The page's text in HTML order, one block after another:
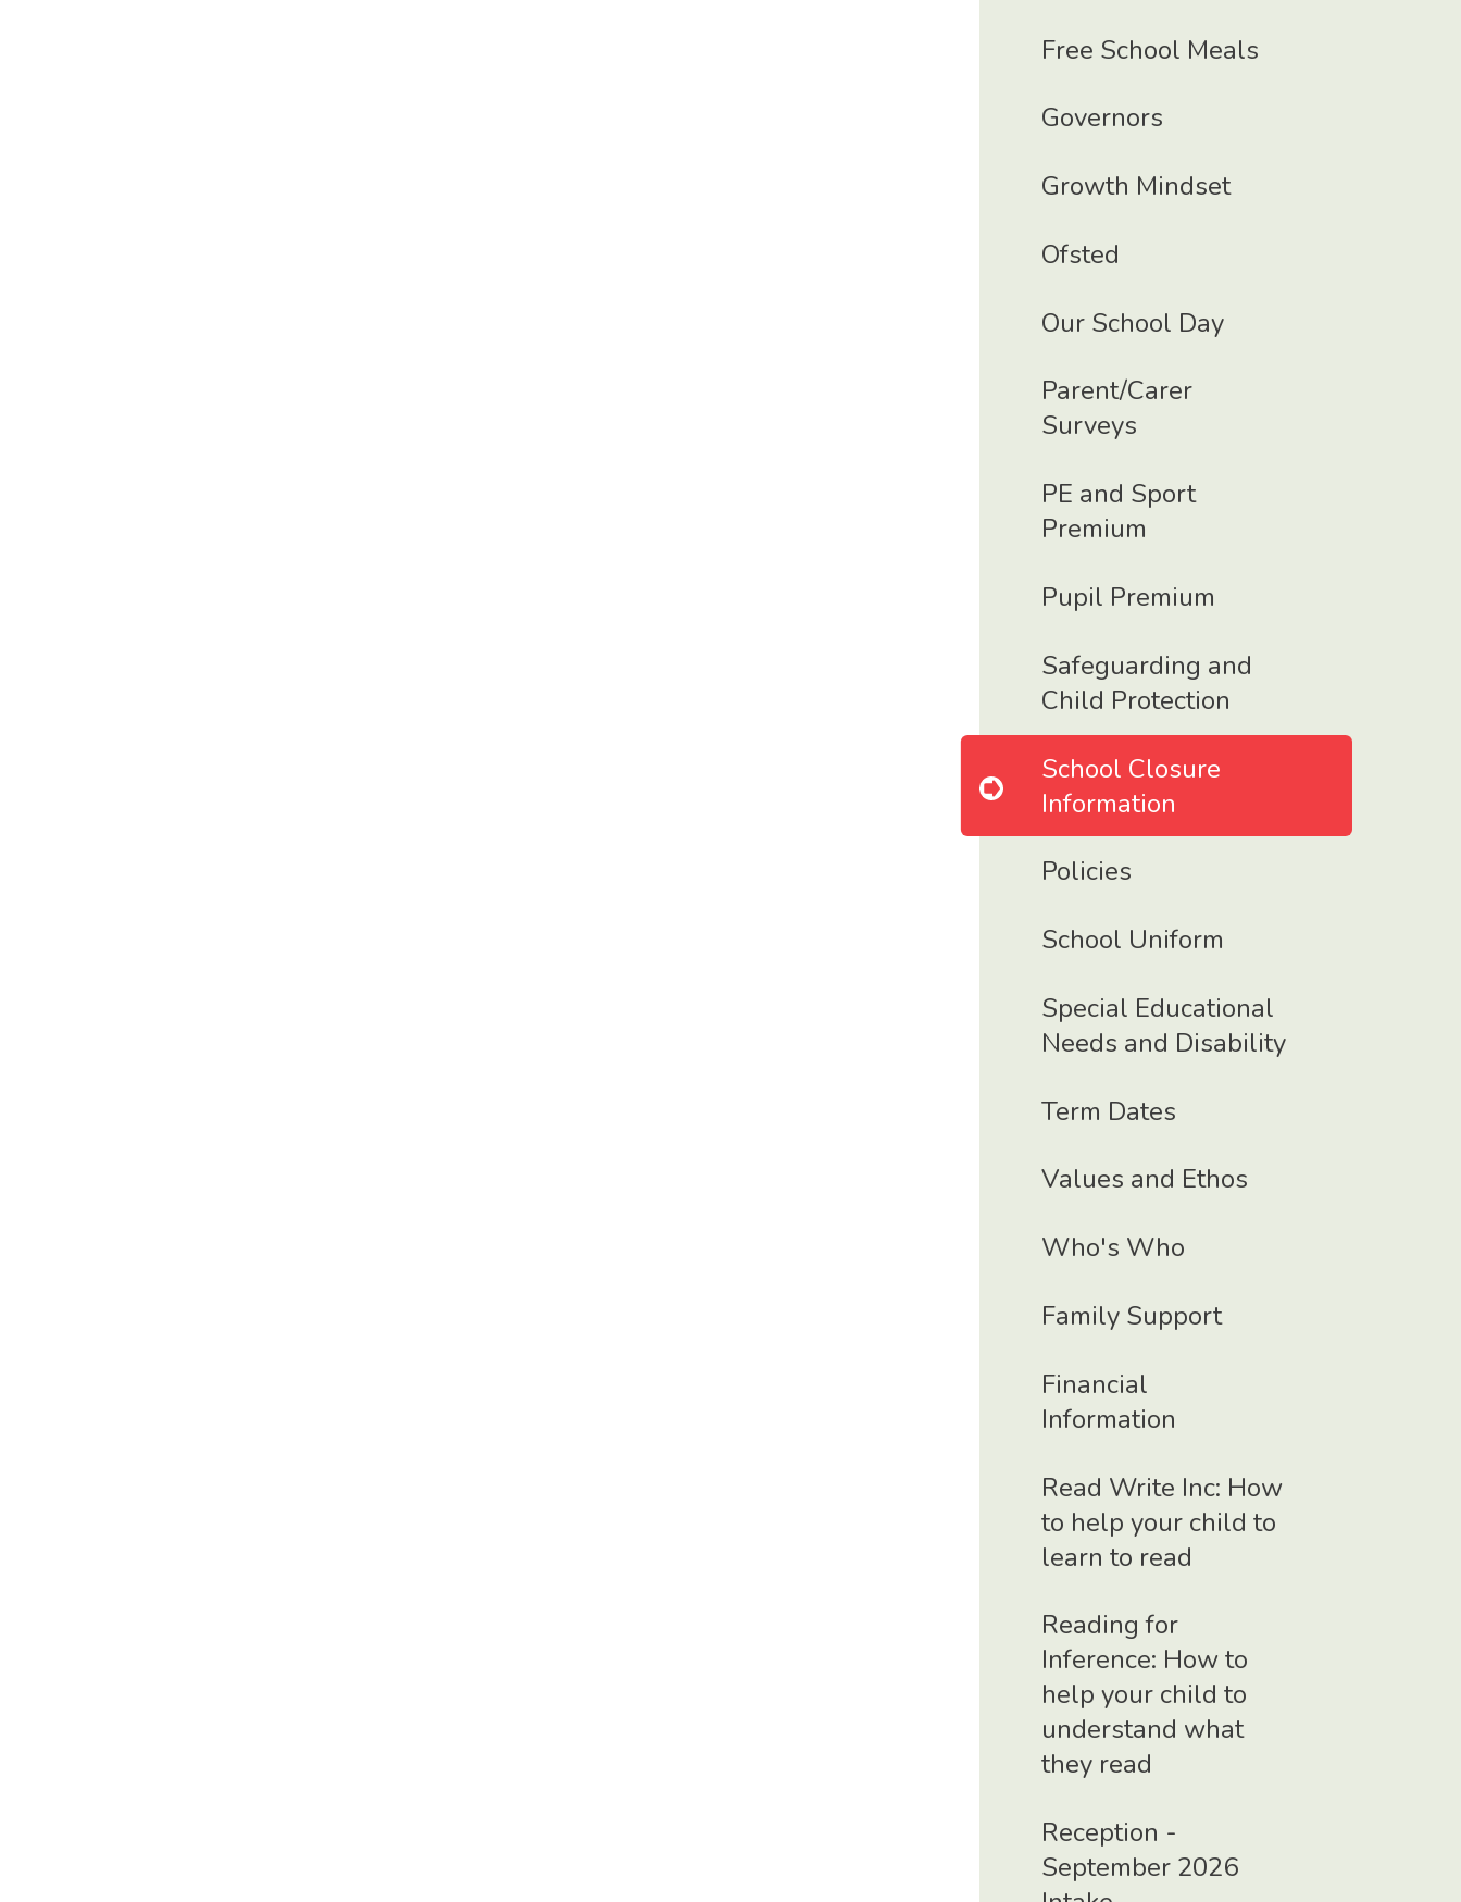
Free School Meals
Governors
Growth Mindset
Ofsted
Our School Day
Parent/Carer
Surveys
PE and Sport
Premium
Pupil Premium
Safeguarding and
Child Protection
School Closure
Information
Policies
School Uniform
Special Educational
Needs and Disability
Term Dates
Values and Ethos
Who's Who
Family Support
Financial
Information
Read Write Inc: How
to help your child to
learn to read
Reading for
Inference: How to
help your child to
understand what
they read
Reception -
September 2026